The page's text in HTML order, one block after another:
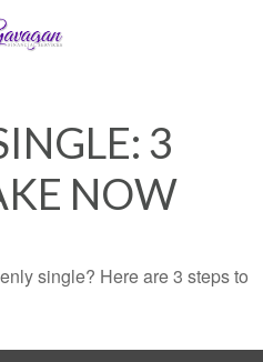
3
NOW
single? Here are 3 steps to